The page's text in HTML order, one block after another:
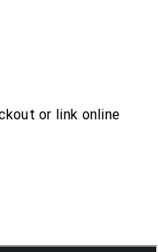
or link online